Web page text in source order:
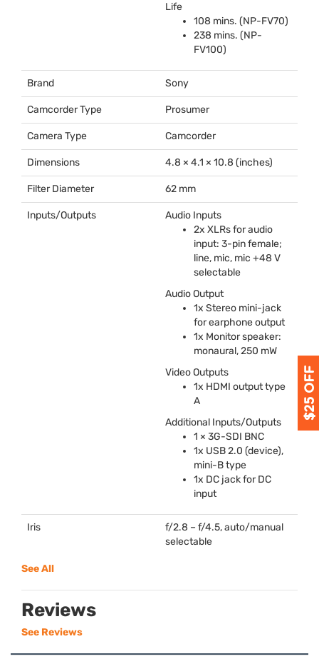
Life
108 mins. (NP-FV70)
238 mins. (NP-
FV100)
Brand Sony
Camcorder Type Prosumer
Camera Type Camcorder
Dimensions 4.8 × 4.1 × 10.8 (inches)
Filter Diameter 62 mm
Inputs/Outputs
Audio Inputs
2x XLRs for audio
input: 3-pin female;
line, mic, mic +48 V
selectable
Audio Output
1x Stereo mini-jack
for earphone output
1x Monitor speaker:
monaural, 250 mW
Video Outputs
1x HDMI output type
A
Additional Inputs/Outputs
1 × 3G-SDI BNC
1x USB2.0 (device),
mini-B type
1x DC jack for DC
input
Iris
f/2.8 – f/4.5, auto/manual
selectable
See All
Reviews
See Reviews